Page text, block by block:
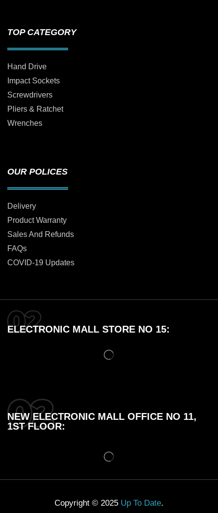
TOP CATEGORY
Hand Drive
Impact Sockets
Screwdrivers
Pliers & Ratchet
Wrenches
OUR POLICES
Delivery
Product Warranty
Sales And Refunds
FAQs
COVID-19 Updates
ELECTRONIC MALL STORE NO 15:
NEW ELECTRONIC MALL OFFICE NO 11,
1ST FLOOR:
Copyright © 2025 Up To Date.